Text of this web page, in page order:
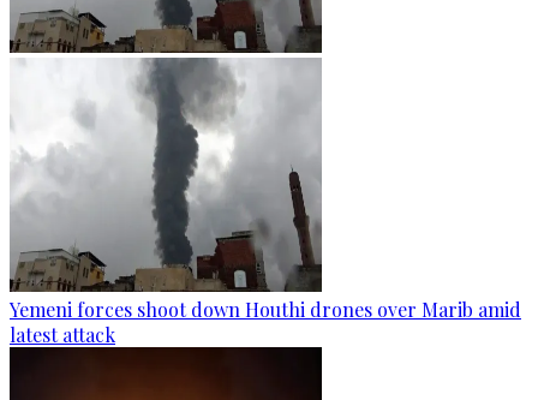
Yemeni forces shoot down Houthi drones over Marib amid
latest attack